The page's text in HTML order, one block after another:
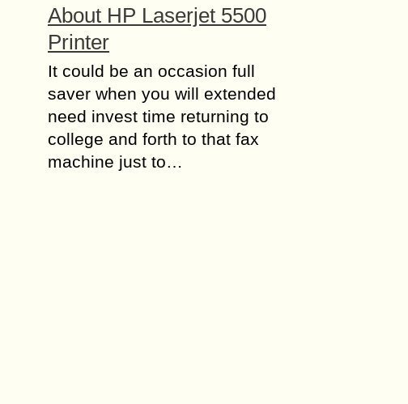
About HP Laserjet 5500
Printer
It could be an occasion full
saver when you will extended
need invest time returning to
college and forth to that fax
machine just to…